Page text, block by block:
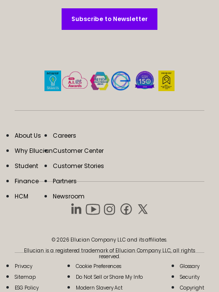
Subscribe to Newsletter
Subscribe to Newsletter
About Us
Why Ellucian
Student
Finance
HCM
Careers
Customer Center
Customer Stories
Partners
Newsroom
© 2026 Ellucian Company LLC and its affiliates.
Ellucian is a registered trademark of Ellucian Company LLC, all rights
reserved.
Privacy
Sitemap
ESG Policy
Cookie Preferences
Do Not Sell or Share My Info
Modern Slavery Act
Glossary
Security
Copyright